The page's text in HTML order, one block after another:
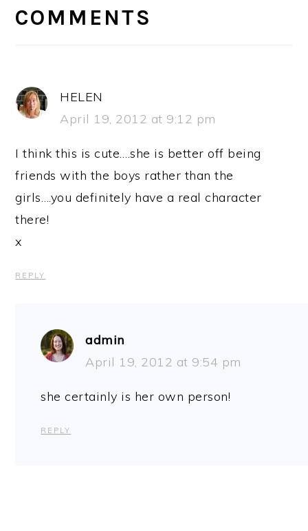
INTERACTIONS
COMMENTS
HELEN
April 19, 2012 at 9:12 pm
I think this is cute….she is better off being
friends with the boys rather than the
girls….you definitely have a real character
there!
x
REPLY
admin
April 19, 2012 at 9:54 pm
she certainly is her own person!
REPLY